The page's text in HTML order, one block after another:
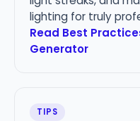
lighting for truly
Read Best
Generator
TIPS